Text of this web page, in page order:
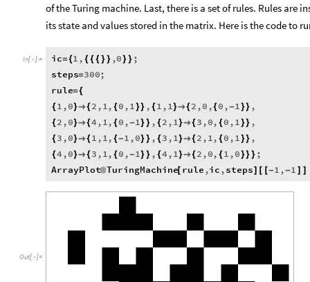
of the Turing machine. Last, there is a set of rules. Rules are
its state and values stored in the matrix. Here is the code to
In[ ]:= ic={1 , {{{}} ,0}} ;
steps=300;
rule={
{1 ,0}{2 ,1, {0 ,1}} , {1 ,1}{2 ,0 ,{0 ,-1}} ,
{2 ,0}{4,1, {0 ,-1}} , {2 ,1}{3 ,0, {0 ,1}} ,
{3 ,0}{1 ,1, {-1 ,0}} , {3 ,1}{2 ,1, {0 ,1}} ,
{4,0}{3 ,1, {0 ,-1}} , {4,1}{2 ,0, {1 ,0}}} ;
ArrayPlot@TuringMachine[ rule ,ic ,steps] [ [-1 ,-1 ] ]
Out[ ]=